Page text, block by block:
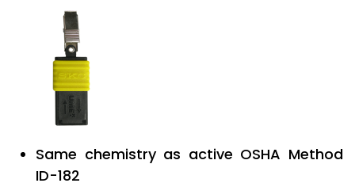
Same chemistry as active OSHA Method
ID-182